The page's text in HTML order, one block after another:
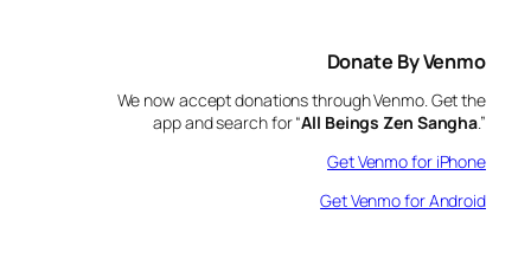
Donate By Venmo
We now accept donations through Venmo. Get the
app and search for “All Beings Zen Sangha.”
Get Venmo for iPhone
Get Venmo for Android